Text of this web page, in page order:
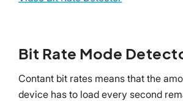
Bit Rate Mode
Contant bit rates means that the
device has to load every second